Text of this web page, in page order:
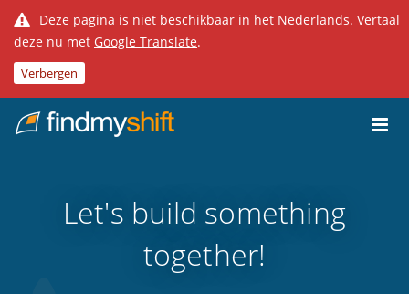
Deze pagina is niet beschikbaar in het Nederlands. Vertaal
deze nu met Google Translate.
Verbergen
Home
Let's build something
together!